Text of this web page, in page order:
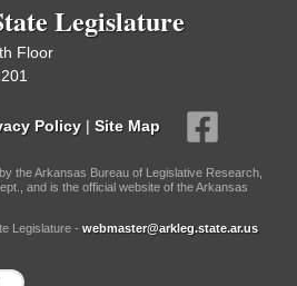
Legislature
Floor
Policy | Site Map
the Arkansas Bureau of Legislative Research,
and is the official website of the Arkansas
Legislature - webmaster@arkleg.state.ar.us